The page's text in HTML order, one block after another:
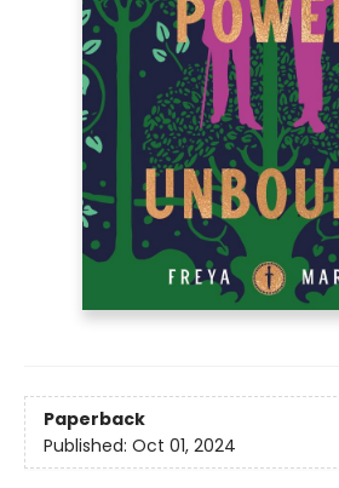
Paperback
Published: Oct 01, 2024